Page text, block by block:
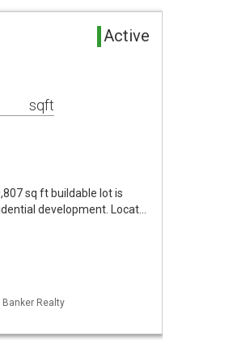
Active
sqft
sq ft buildable lot is
development. Locat…
Realty